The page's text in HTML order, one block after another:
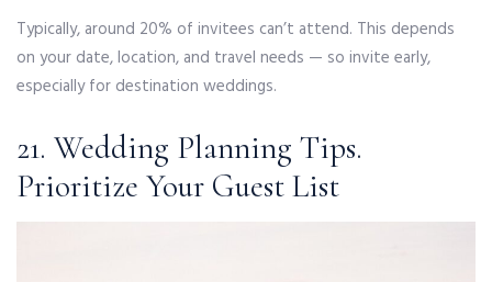
Typically, around 20% of invitees can’t attend. This depends
on your date, location, and travel needs — so invite early,
especially for destination weddings.
21. Wedding Planning Tips.
Prioritize Your Guest List